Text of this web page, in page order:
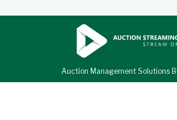
Auction Management Solutions